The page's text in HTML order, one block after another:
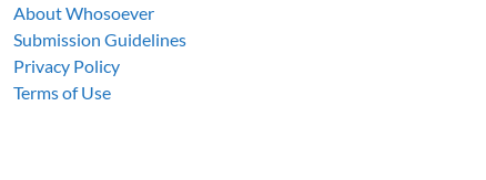
About Whosoever
Submission Guidelines
Privacy Policy
Terms of Use